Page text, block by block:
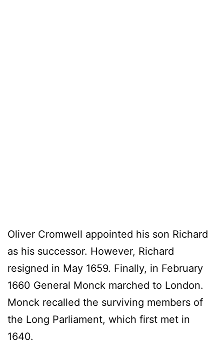
Oliver Cromwell appointed his son Richard
as his successor. However, Richard
resigned in May 1659. Finally, in February
1660 General Monck marched to London.
Monck recalled the surviving members of
the Long Parliament, which first met in
1640.